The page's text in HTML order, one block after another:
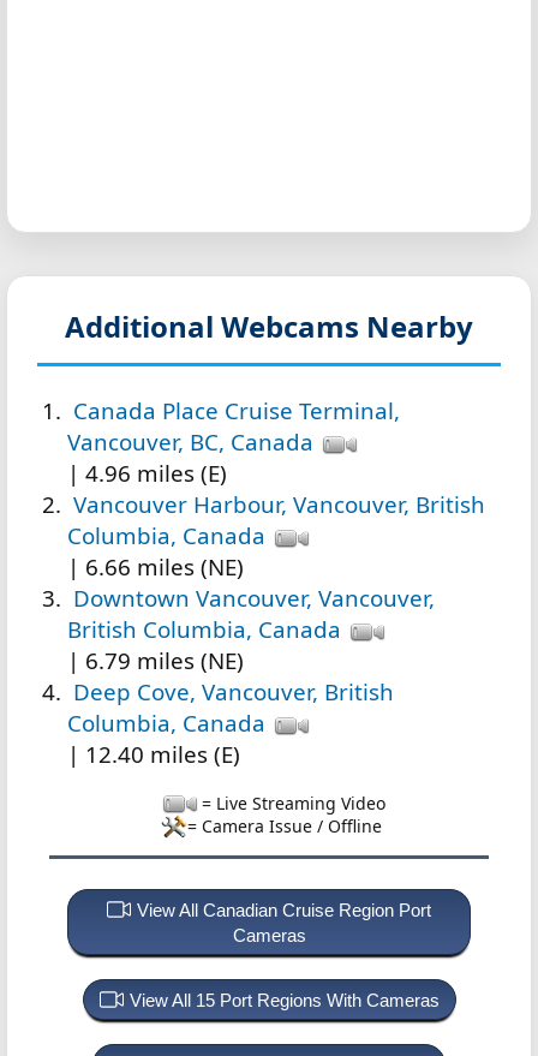
Additional Webcams Nearby
Canada Place Cruise Terminal,
Vancouver, BC, Canada
| 4.96 miles (E)
Vancouver Harbour, Vancouver, British
Columbia, Canada
| 6.66 miles (NE)
Downtown Vancouver, Vancouver,
British Columbia, Canada
| 6.79 miles (NE)
Deep Cove, Vancouver, British
Columbia, Canada
| 12.40 miles (E)
= Live Streaming Video
= Camera Issue / Offline
View All Canadian Cruise Region Port
Cameras
View All 15 Port Regions With Cameras